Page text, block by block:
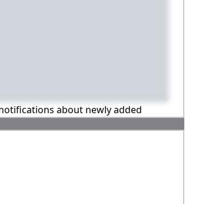
about newly added